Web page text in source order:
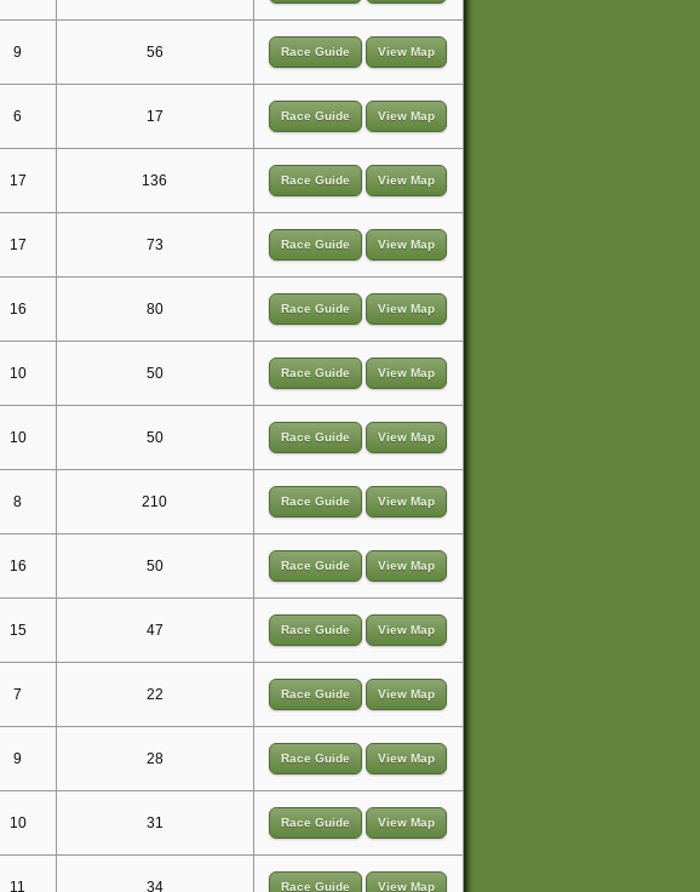
9 56 Race Guide View Map
6 17 Race Guide View Map
17 136 Race Guide View Map
17 73 Race Guide View Map
16 80 Race Guide View Map
10 50 Race Guide View Map
10 50 Race Guide View Map
8 210 Race Guide View Map
16 50 Race Guide View Map
15 47 Race Guide View Map
7 22 Race Guide View Map
9 28 Race Guide View Map
10 31 Race Guide View Map
11 34 Race Guide View Map